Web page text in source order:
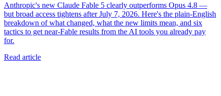
Anthropic's new Claude Fable 5 clearly outperforms Opus 4.8 —
but broad access tightens after July 7, 2026. Here's the plain-English
breakdown of what changed, what the new limits mean, and six
tactics to get near-Fable results from the AI tools you already pay
for.
Read article